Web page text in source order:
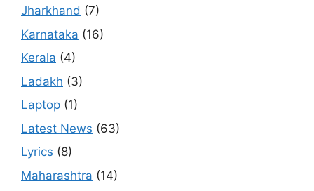
Jharkhand (7)
Karnataka (16)
Kerala (4)
Ladakh (3)
Laptop (1)
Latest News (63)
Lyrics (8)
Maharashtra (14)